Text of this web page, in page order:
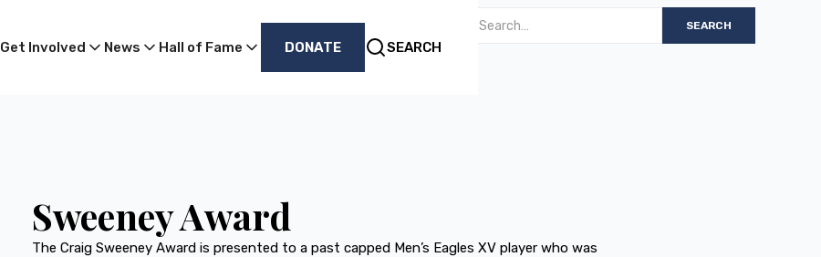
Get Involved News Hall of Fame DONATE SEARCH
Sweeney Award
The Craig Sweeney Award is presented to a past capped Men’s Eagles XV player who was